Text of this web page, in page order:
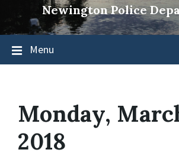
Newington Police
Menu
Monday,
2018